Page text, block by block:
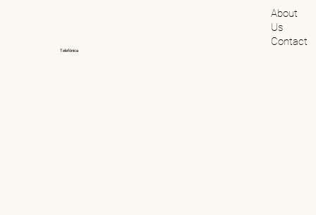
Telefónica
About
Us
Contact